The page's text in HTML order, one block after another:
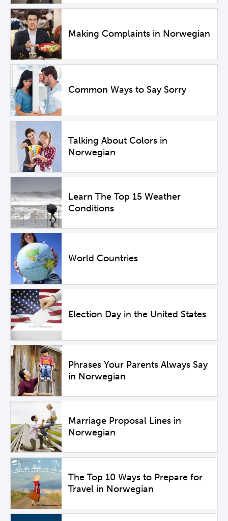
Making Complaints in Norwegian
Common Ways to Say Sorry
Talking About Colors in
Norwegian
Learn The Top 15 Weather
Conditions
World Countries
Election Day in the United States
Phrases Your Parents Always Say
in Norwegian
Marriage Proposal Lines in
Norwegian
The Top 10 Ways to Prepare for
Travel in Norwegian